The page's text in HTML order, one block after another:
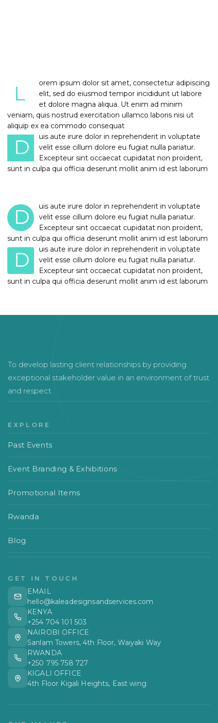
L
orem ipsum dolor sit amet, consectetur adipiscing
elit, sed do eiusmod tempor incididunt ut labore
et dolore magna aliqua. Ut enim ad minim
veniam, quis nostrud exercitation ullamco laboris nisi ut
aliquip ex ea commodo consequat
D
uis aute irure dolor in reprehenderit in voluptate
velit esse cillum dolore eu fugiat nulla pariatur.
Excepteur sint occaecat cupidatat non proident,
sunt in culpa qui officia deserunt mollit anim id est laborum
D
uis aute irure dolor in reprehenderit in voluptate
velit esse cillum dolore eu fugiat nulla pariatur.
Excepteur sint occaecat cupidatat non proident,
sunt in culpa qui officia deserunt mollit anim id est laborum
D
uis aute irure dolor in reprehenderit in voluptate
velit esse cillum dolore eu fugiat nulla pariatur.
Excepteur sint occaecat cupidatat non proident,
sunt in culpa qui officia deserunt mollit anim id est laborum
To develop lasting client relationships by providing
exceptional stakeholder value in an environment of trust
and respect.
EXPLORE
Past Events
Event Branding & Exhibitions
Promotional Items
Rwanda
Blog
GET IN TOUCH
EMAIL
hello@kaleadesignsandservices.com
KENYA
+254 704 101 503
NAIROBI OFFICE
Sanlam Towers, 4th Floor, Waiyaki Way
RWANDA
+250 795 758 727
KIGALI OFFICE
4th Floor Kigali Heights, East wing